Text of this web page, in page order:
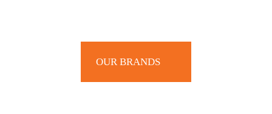
OUR BRANDS